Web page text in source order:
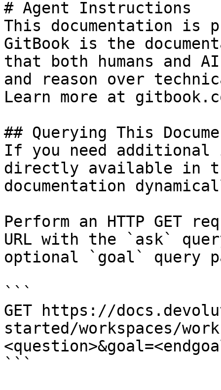
# Agent Instructions
This documentation is
GitBook is the
that both humans and
and reason over
Learn more at
## Querying This
If you need
directly available in
documentation
Perform an HTTP GET
URL with the `ask`
optional `goal` query
```
GET https://
started/workspaces/
```